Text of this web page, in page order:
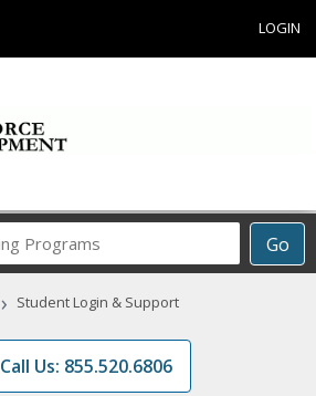
LOGIN
Go
Career
Programs
› Student Login & Support
Call Us: 855.520.6806